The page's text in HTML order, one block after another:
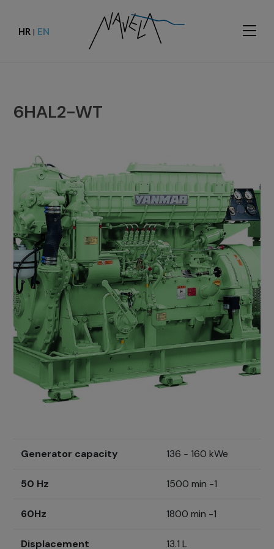
HR | EN
6HAL2-WT
Generator capacity 136 - 160 kWe
50 Hz 1500 min -1
60Hz 1800 min -1
Displacement 13.1 L